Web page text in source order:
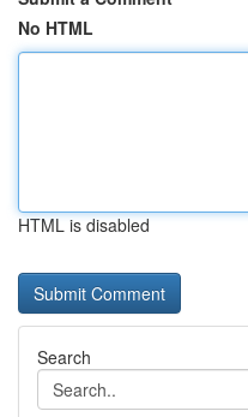
No HTML
HTML is disabled
Search